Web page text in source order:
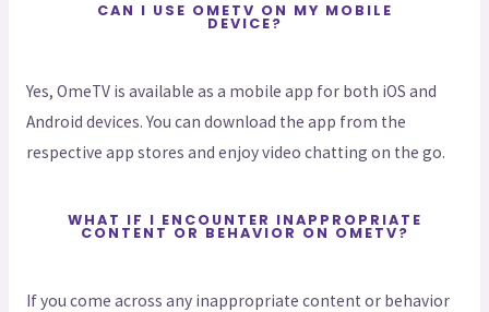
CAN I USE OMETV ON MY MOBILE
DEVICE?
Yes, OmeTV is available as a mobile app for both iOS and
Android devices. You can download the app from the
respective app stores and enjoy video chatting on the go.
WHAT IF I ENCOUNTER INAPPROPRIATE
CONTENT OR BEHAVIOR ON OMETV?
If you come across any inappropriate content or behavior